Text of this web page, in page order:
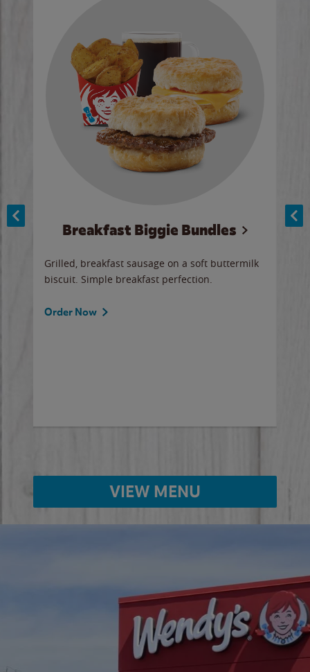
Breakfast Biggie Bundles
Grilled, breakfast sausage on a soft buttermilk
biscuit. Simple breakfast perfection.
Order Now
VIEW MENU